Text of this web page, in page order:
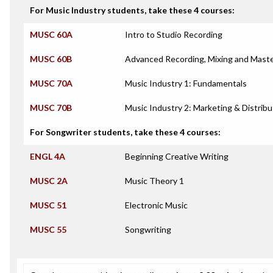
For Music Industry students, take these 4 courses:
MUSC 60A Intro to Studio Recording
MUSC 60B Advanced Recording, Mixing and
MUSC 70A Music Industry 1: Fundamentals
MUSC 70B Music Industry 2: Marketing &
For Songwriter students, take these 4 courses:
ENGL 4A Beginning Creative Writing
MUSC 2A Music Theory 1
MUSC 51 Electronic Music
MUSC 55 Songwriting